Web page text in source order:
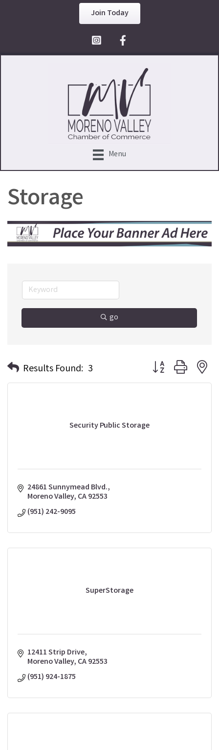
Join Today
Facebook Icon
Menu
Storage
go
Results Found: 3 Button group with
Security Public Storage
24861 Sunnymead Blvd.
Moreno Valley CA92553
(951) 242-9095
SuperStorage
12411 Strip Drive
Moreno Valley CA92553
(951) 924-1875